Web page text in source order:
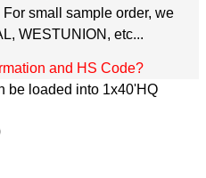
small sample order, we
WESTUNION, etc...
and HS Code?
be loaded into 1x40'HQ